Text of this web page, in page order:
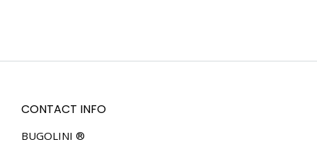
CONTACT INFO
BUGOLINI ®